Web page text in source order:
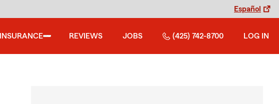
Español
INSURANCE REVIEWS JOBS (425) 742-8700 LOG IN